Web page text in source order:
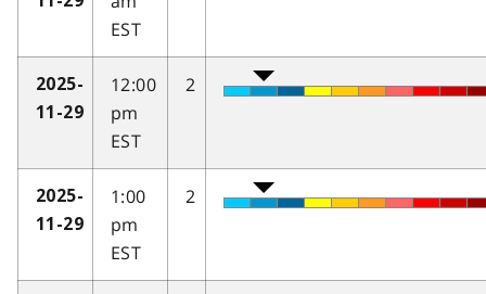
EST
2025-
11-29
12:00
pm
EST
2
2025-
11-29
1:00
pm
EST
2